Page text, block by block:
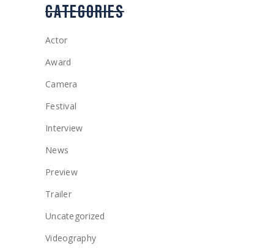
CATEGORIES
Actor
Award
Camera
Festival
Interview
News
Preview
Trailer
Uncategorized
Videography